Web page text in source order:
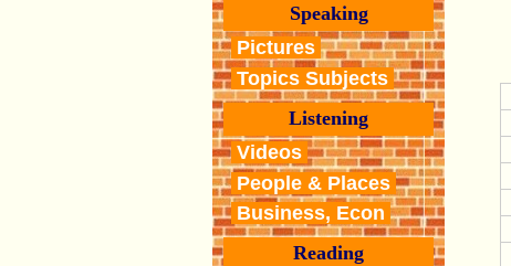
Speaking
Pictures
Topics Subjects
Listening
Videos
People & Places
Business, Econ
Reading